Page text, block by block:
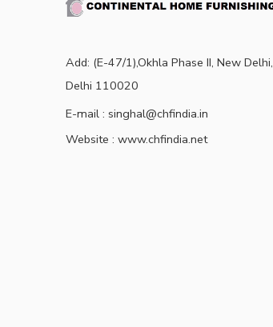
Add: (E-47/1),Okhla Phase II, New Delhi,
Delhi 110020
E-mail : singhal@chfindia.in
Website : www.chfindia.net